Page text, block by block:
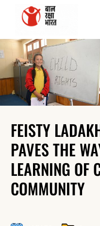
FEISTY
PAVES THE
LEARNING OF
COMMUNITY